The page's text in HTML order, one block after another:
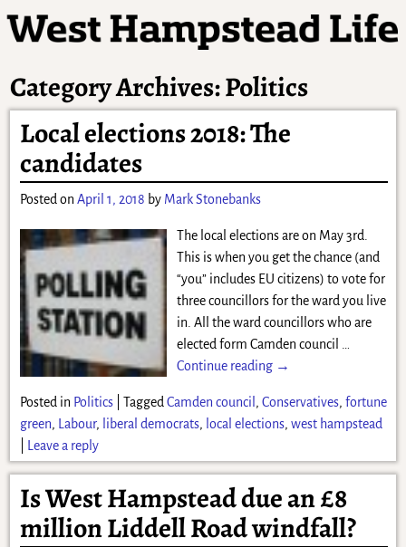
Category Archives:Politics
Local elections 2018: The
candidates
Posted onApril 1, 2018 by Mark Stonebanks
The local elections are on May 3rd.
This is when you get the chance (and
“you” includes EU citizens) to vote for
three councillors for the ward you live
in. All the ward councillors who are
elected form Camden council …
Continue reading →
Posted in Politics| Tagged Camden council , Conservatives, fortune
green, Labour, liberal democrats, local elections, west hampstead
Leave a reply
Is West Hampstead due an £8
million Liddell Road windfall?